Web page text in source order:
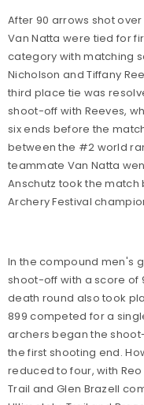
After 90 arrows shot
Van Natta were tied for
category with matching
Nicholson and Tiffany
third place tie was
shoot-off with Reeves,
six ends before the
between the #2 world
teammate Van Natta
Anschutz took the
Archery Festival
In the compound men's
shoot-off with a score of
death round also took
899 competed for a
archers began the
the first shooting end.
reduced to four, with Reo
Trail and Glen Brazell